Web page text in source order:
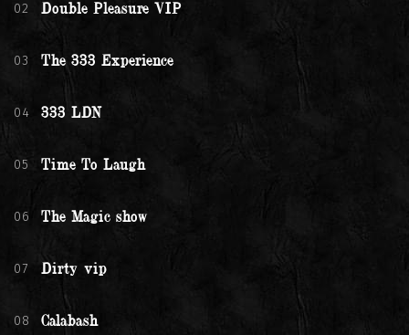
02 Double Pleasure VIP
03 The 333 Experience
04 333 LDN
05 Time To Laugh
06 The Magic show
07 Dirty vip
08 Calabash